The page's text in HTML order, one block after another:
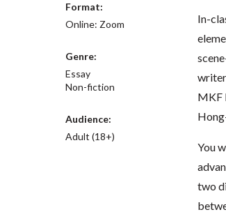
Format:
Online: Zoom
Genre:
Essay
Non-fiction
Audience:
Adult (18+)
In-
MKF
You
two